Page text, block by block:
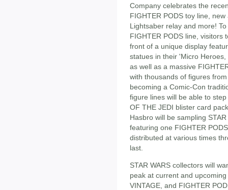
Company celebrates the
FIGHTER PODS toy line,
Lightsaber relay and more!
FIGHTER PODS line, visitors
front of a unique display
statues in their 'Micro
as well as a massive
with thousands of figures
becoming a Comic-Con
figure lines will be able to
OF THE JEDI blister card
Hasbro will be sampling
featuring one FIGHTER
distributed at various times
last.
STAR WARS collectors will
peak at current and
VINTAGE, and FIGHTER